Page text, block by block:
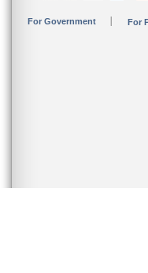
For Government For